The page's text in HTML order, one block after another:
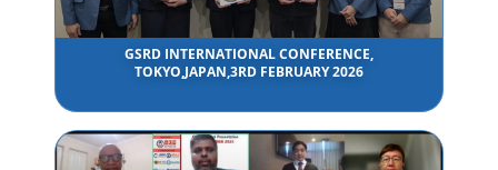
GSRD INTERNATIONAL CONFERENCE,
TOKYO,JAPAN,3RD FEBRUARY 2026